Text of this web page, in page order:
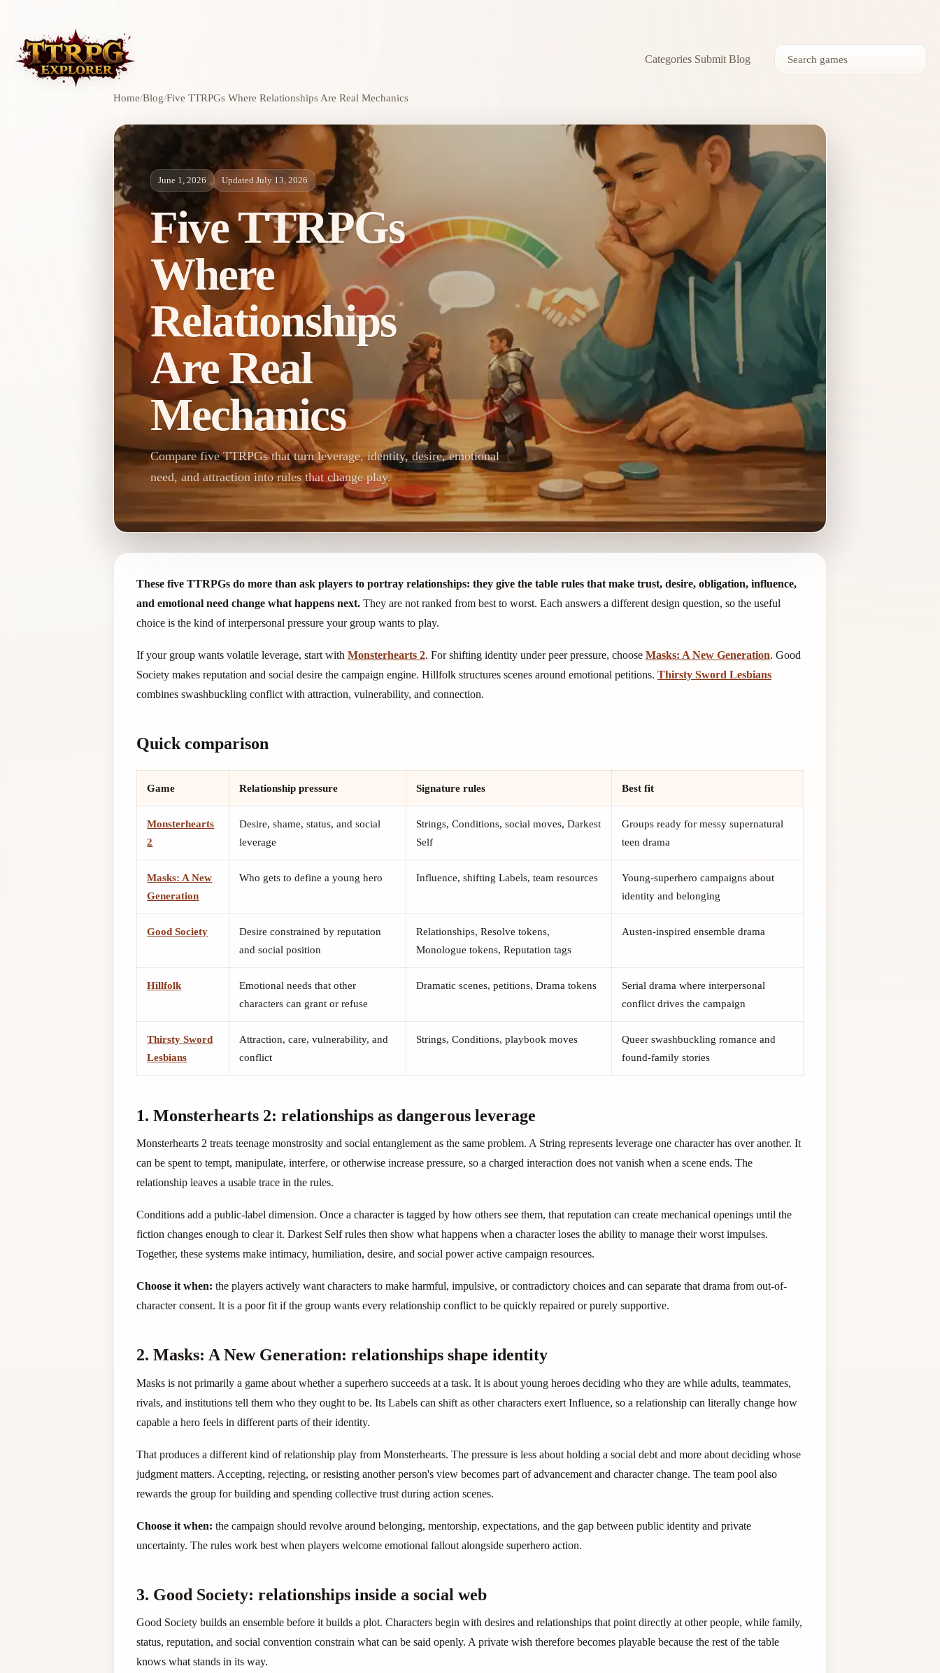
Categories Submit Blog
Home/Blog/Five TTRPGs Where Relationships Are Real Mechanics
June 1, 2026 Updated July 13, 2026
Five TTRPGs
Where
Relationships
Are Real
Mechanics
Compare five TTRPGs that turn leverage, identity, desire, emotional
need, and attraction into rules that change play.
These five TTRPGs do more than ask players to portray relationships: they give the table rules that make trust, desire, obligation, influence,
and emotional need change what happens next. They are not ranked from best to worst. Each answers a different design question, so the useful
choice is the kind of interpersonal pressure your group wants to play.
If your group wants volatile leverage, start with Monsterhearts 2. For shifting identity under peer pressure, choose Masks: A New Generation. Good
Society makes reputation and social desire the campaign engine. Hillfolk structures scenes around emotional petitions. Thirsty Sword Lesbians
combines swashbuckling conflict with attraction, vulnerability, and connection.
Quick comparison
Game Relationship pressure Signature rules Best fit
Monsterhearts
2
Desire, shame, status, and social
leverage
Strings, Conditions, social moves, Darkest
Self
Groups ready for messy supernatural
teen drama
Masks: A New
Generation
Who gets to define a young hero Influence, shifting Labels, team resources
Young-superhero campaigns about
identity and belonging
Good Society
Desire constrained by reputation
and social position
Relationships, Resolve tokens,
Monologue tokens, Reputation tags
Austen-inspired ensemble drama
Hillfolk
Emotional needs that other
characters can grant or refuse
Dramatic scenes, petitions, Drama tokens
Serial drama where interpersonal
conflict drives the campaign
Thirsty Sword
Lesbians
Attraction, care, vulnerability, and
conflict
Strings, Conditions, playbook moves
Queer swashbuckling romance and
found-family stories
1. Monsterhearts 2: relationships as dangerous leverage
Monsterhearts 2 treats teenage monstrosity and social entanglement as the same problem. A String represents leverage one character has over another. It
can be spent to tempt, manipulate, interfere, or otherwise increase pressure, so a charged interaction does not vanish when a scene ends. The
relationship leaves a usable trace in the rules.
Conditions add a public-label dimension. Once a character is tagged by how others see them, that reputation can create mechanical openings until the
fiction changes enough to clear it. Darkest Self rules then show what happens when a character loses the ability to manage their worst impulses.
Together, these systems make intimacy, humiliation, desire, and social power active campaign resources.
Choose it when: the players actively want characters to make harmful, impulsive, or contradictory choices and can separate that drama from out-of-
character consent. It is a poor fit if the group wants every relationship conflict to be quickly repaired or purely supportive.
2. Masks: A New Generation: relationships shape identity
Masks is not primarily a game about whether a superhero succeeds at a task. It is about young heroes deciding who they are while adults, teammates,
rivals, and institutions tell them who they ought to be. Its Labels can shift as other characters exert Influence, so a relationship can literally change how
capable a hero feels in different parts of their identity.
That produces a different kind of relationship play from Monsterhearts. The pressure is less about holding a social debt and more about deciding whose
judgment matters. Accepting, rejecting, or resisting another person's view becomes part of advancement and character change. The team pool also
rewards the group for building and spending collective trust during action scenes.
Choose it when: the campaign should revolve around belonging, mentorship, expectations, and the gap between public identity and private
uncertainty. The rules work best when players welcome emotional fallout alongside superhero action.
3. Good Society: relationships inside a social web
Good Society builds an ensemble before it builds a plot. Characters begin with desires and relationships that point directly at other people, while family,
status, reputation, and social convention constrain what can be said openly. A private wish therefore becomes playable because the rest of the table
knows what stands in its way.